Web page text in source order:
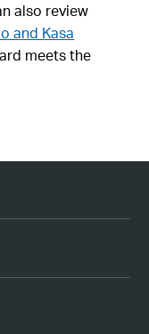
also review
and Kasa
meets the